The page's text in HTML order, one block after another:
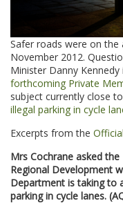
Safer roads were on
November 2012.
Minister Danny
forthcoming Private
subject currently close
illegal parking in cycle
Excerpts from the
Mrs Cochrane asked
Regional Development
Department is taking to
parking in cycle lanes.